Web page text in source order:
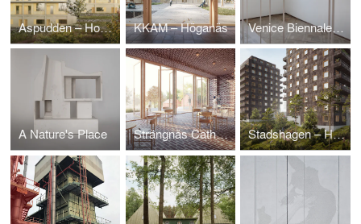
Aspudden – Housing KKAM – Höganäs Venice Biennale 2012 – Part
A Nature's Place Strängnäs Cathedral Stadshagen – Housing in Solid Wood